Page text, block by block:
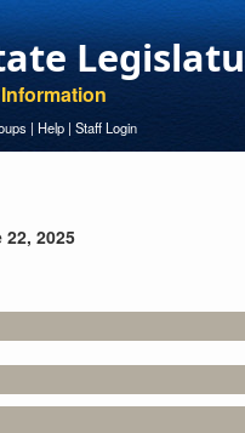
| Help | Staff Login
2025